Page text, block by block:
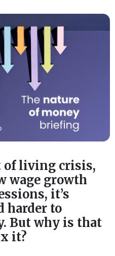
of living crisis,
wage growth
it’s
harder to
But why is that
it?